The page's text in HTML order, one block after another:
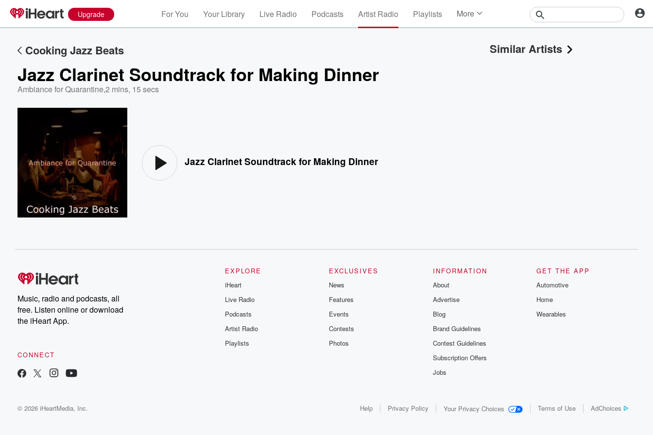
Upgrade For You Your Library Live Radio Podcasts Artist Radio Playlists More
Events
Cooking Jazz Beats
Jazz Clarinet Soundtrack for Making Dinner
Ambiance for Quarantine,2 mins, 15 secs
Jazz Clarinet Soundtrack for Making Dinner
Similar Artists
Music, radio and podcasts, all
free. Listen online or download
the iHeart App.
CONNECT
EXPLORE
iHeart
Live Radio
Podcasts
Artist Radio
Playlists
EXCLUSIVES
News
Features
Events
Contests
Photos
INFORMATION
About
Advertise
Blog
Brand Guidelines
Contest Guidelines
Subscription Offers
Jobs
GET THE APP
Automotive
Home
Wearables
© 2026 iHeartMedia, Inc. Help Privacy Policy Your Privacy Choices Terms of Use AdChoices